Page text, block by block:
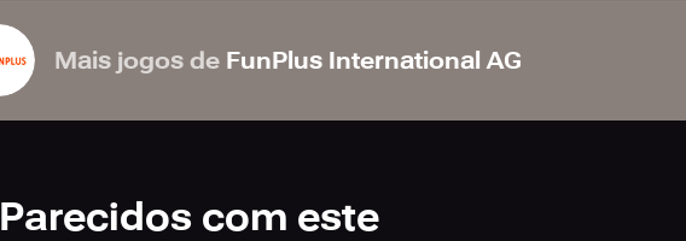
Mais jogos de FunPlus International AG
Parecidos com este